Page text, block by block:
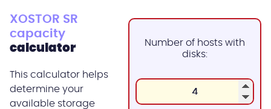
XOSTOR SR
capacity
calculator
This calculator helps
determine your
available storage
Number of hosts with
disks: